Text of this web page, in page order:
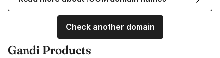
Check another domain
Gandi Products